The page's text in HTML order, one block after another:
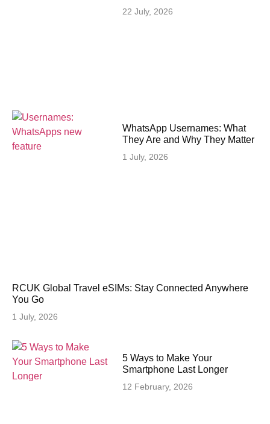
22 July, 2026
WhatsApp Usernames: What
They Are and Why They Matter
1 July, 2026
RCUK Global Travel eSIMs: Stay Connected Anywhere
You Go
1 July, 2026
5 Ways to Make Your
Smartphone Last Longer
12 February, 2026